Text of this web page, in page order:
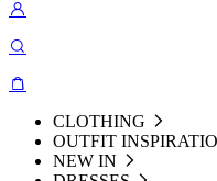
CLOTHING
OUTFIT
NEW IN